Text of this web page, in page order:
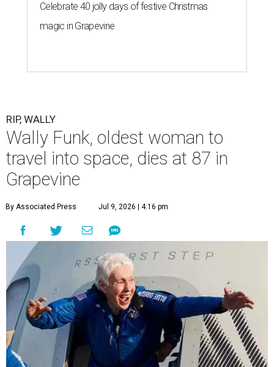
Celebrate 40 jolly days of festive Christmas
magic in Grapevine
RIP, WALLY
Wally Funk, oldest woman to
travel into space, dies at 87 in
Grapevine
By Associated Press Jul 9, 2026 | 4:16 pm